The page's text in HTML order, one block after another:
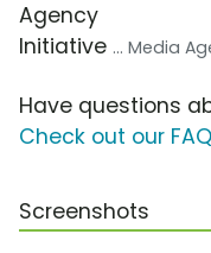
Agency
Initiative ... Media
Have questions
Check out our
Screenshots